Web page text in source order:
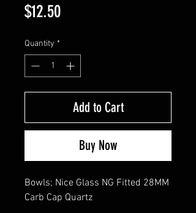
$12.50Price
Quantity *
Add to Cart
Buy Now
Bowls; Nice Glass NG Fitted 28MM
Carb Cap Quartz